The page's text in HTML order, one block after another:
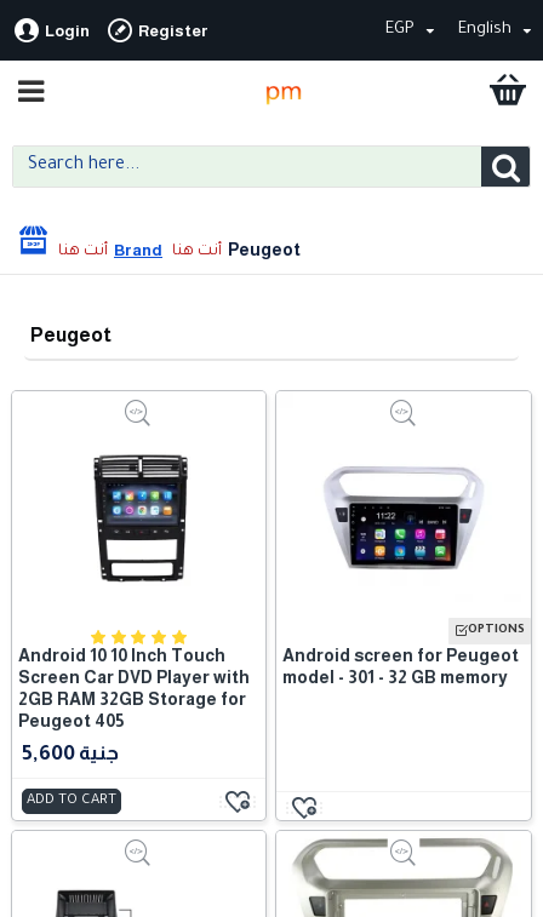
Login Register EGP English
Brand Peugeot
Peugeot
Android 10 10 Inch Touch
Screen Car DVD Player with
2GB RAM 32GB Storage for
Peugeot 405
5,600 جنية
ADD TO CART
OPTIONS
Android screen for Peugeot
model - 301 - 32 GB memory